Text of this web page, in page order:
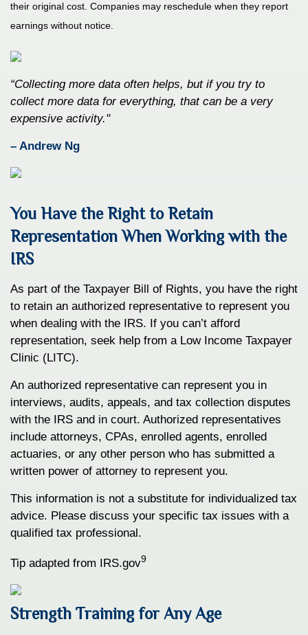
their original cost. Companies may reschedule when they report
earnings without notice.
“Collecting more data often helps, but if you try to
collect more data for everything, that can be a very
expensive activity."
– Andrew Ng
You Have the Right to Retain
Representation When Working with the
IRS
As part of the Taxpayer Bill of Rights, you have the right
to retain an authorized representative to represent you
when dealing with the IRS. If you can’t afford
representation, seek help from a Low Income Taxpayer
Clinic (LITC).
An authorized representative can represent you in
interviews, audits, appeals, and tax collection disputes
with the IRS and in court. Authorized representatives
include attorneys, CPAs, enrolled agents, enrolled
actuaries, or any other person who has submitted a
written power of attorney to represent you.
This information is not a substitute for individualized tax
advice. Please discuss your specific tax issues with a
qualified tax professional.
Tip adapted from IRS.gov9
Strength Training for Any Age